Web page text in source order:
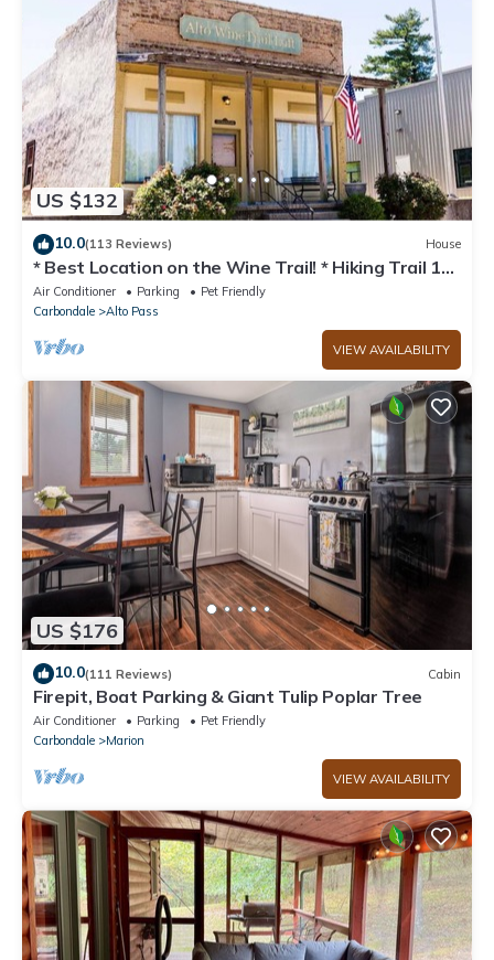
US $132
10.0(113 Reviews) House
* Best Location on the Wine Trail! * Hiking Trail 1
min away * Wi-Fi *
Air Conditioner Parking
Pet Friendly
Carbondale
Alto Pass
VIEW AVAILABILITY
US $176
10.0(111 Reviews) Cabin
Firepit, Boat Parking & Giant Tulip Poplar Tree
Air Conditioner Parking
Pet Friendly
Carbondale
Marion
VIEW AVAILABILITY